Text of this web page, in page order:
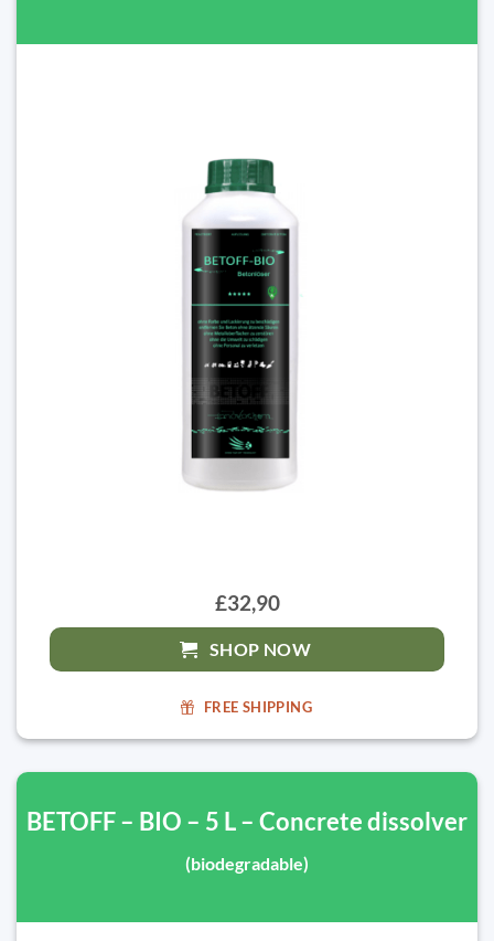
£32,90
SHOP NOW
FREE SHIPPING
BETOFF – BIO – 5 L – Concrete dissolver
(biodegradable)